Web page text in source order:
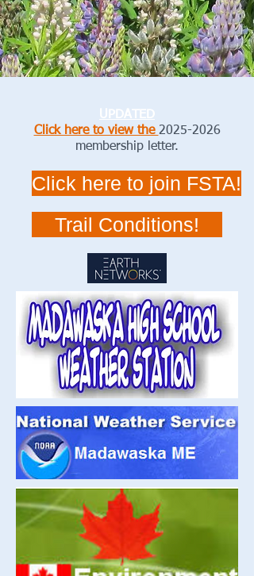
UPDATED
Click here to view the 2025-2026
membership letter.
Click here to join FSTA!
Trail Conditions!